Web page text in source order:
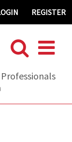
REGISTER
LOGIN